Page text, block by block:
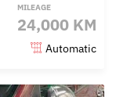
MILEAGE
24,000 KM
Automatic